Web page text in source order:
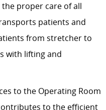
proper care of all
patients and
from stretcher to
with lifting and
to the Operating Room
to the efficient